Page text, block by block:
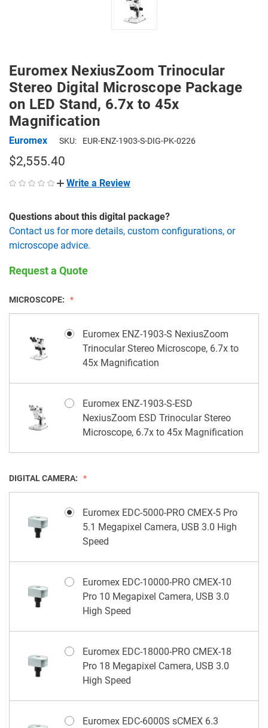
Euromex NexiusZoom Trinocular
Stereo Digital Microscope Package
on LED Stand, 6.7x to 45x
Magnification
Euromex SKU: EUR-ENZ-1903-S-DIG-PK-0226
$2,555.40
Write a Review
Questions about this digital package?
Contact us for more details, custom configurations, or
microscope advice.
Request a Quote
MICROSCOPE:
Euromex ENZ-1903-S NexiusZoom
Trinocular Stereo Microscope, 6.7x to
45x Magnification
Euromex ENZ-1903-S-ESD
NexiusZoom ESD Trinocular Stereo
Microscope, 6.7x to 45x Magnification
DIGITAL CAMERA:
Euromex EDC-5000-PRO CMEX-5 Pro
5.1 Megapixel Camera, USB 3.0 High
Speed
Euromex EDC-10000-PRO CMEX-10
Pro 10 Megapixel Camera, USB 3.0
High Speed
Euromex EDC-18000-PRO CMEX-18
Pro 18 Megapixel Camera, USB 3.0
High Speed
Euromex EDC-6000S sCMEX 6.3